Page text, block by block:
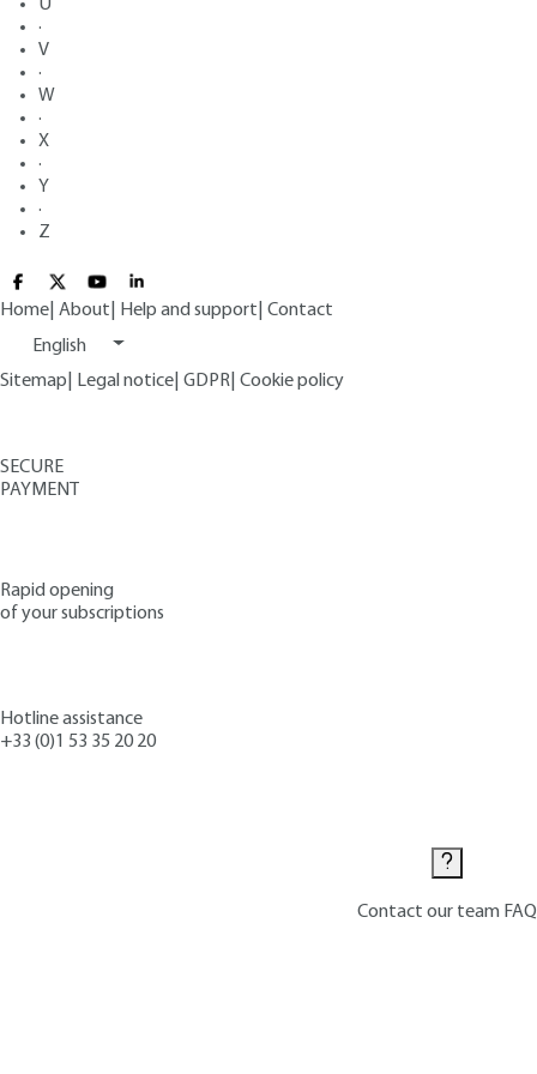
U
·
V
·
W
·
X
·
Y
·
Z
Home About Help and support Contact
English
Sitemap
Legal notice GDPR Cookie policy
SECURE
PAYMENT
Rapid opening
of your subscriptions
Hotline assistance
+33 (0)1 53 35 20 20
Contact our team FAQ